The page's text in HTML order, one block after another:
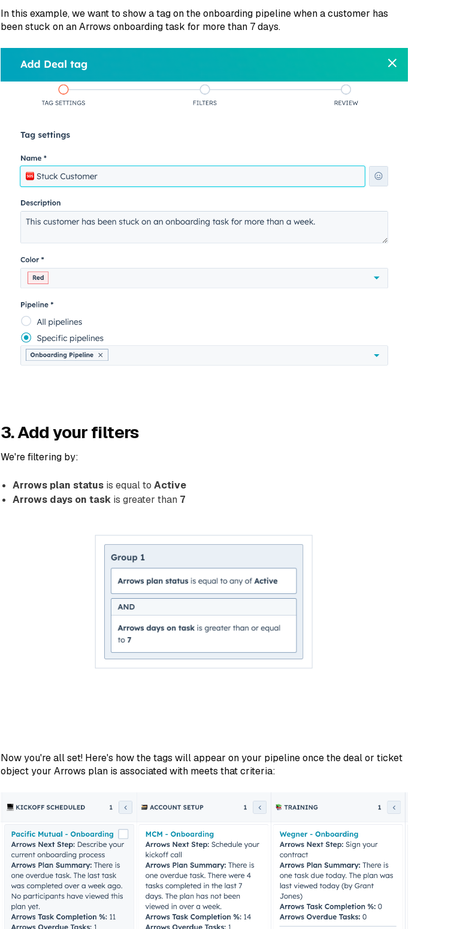
In this example, we want to show a tag on the onboarding pipeline when a customer has
been stuck on an Arrows onboarding task for more than 7 days.
3. Add your filters
We're filtering by:
Arrows plan status is equal to Active
Arrows days on task is greater than 7
Now you're all set! Here's how the tags will appear on your pipeline once the deal or ticket
object your Arrows plan is associated with meets that criteria: